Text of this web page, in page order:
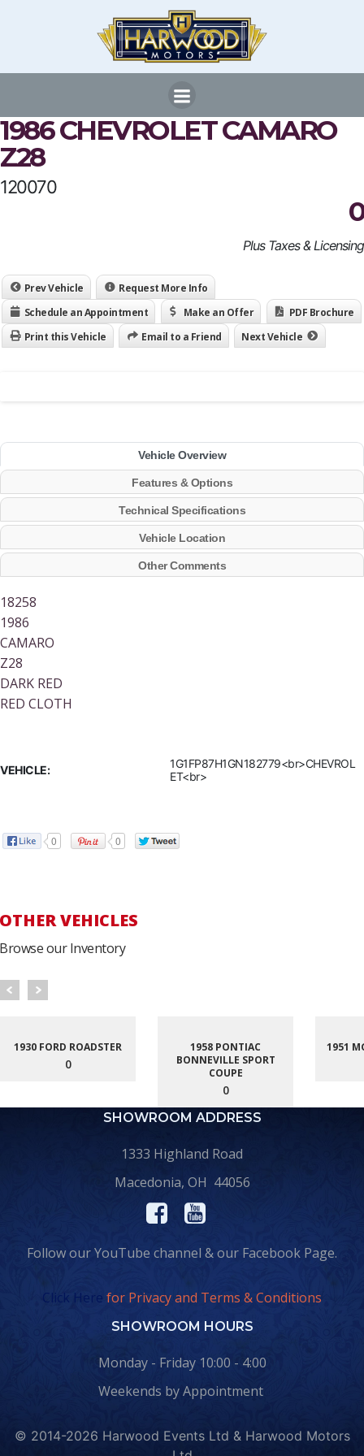
1986 CHEVROLET CAMARO
Z28
120070
0
Plus Taxes & Licensing
Prev Vehicle
Request More Info
Schedule an Appointment
Make an Offer
PDF Brochure
Print this Vehicle
Email to a Friend Next Vehicle
Vehicle Overview
Features & Options
Technical Specifications
Vehicle Location
Other Comments
18258
1986
CAMARO
Z28
DARK RED
RED CLOTH
VEHICLE:
1G1FP87H1GN182779<br>CHEVROL
ET<br>
0 0
OTHER VEHICLES
Browse our Inventory
1930 FORD ROADSTER
0
1958 PONTIAC
BONNEVILLE SPORT
COUPE
0
1951
SHOWROOM ADDRESS
1333 Highland Road
Macedonia, OH 44056
Follow our YouTube channel & our Facebook Page.
Click Here for Privacy and Terms & Conditions
SHOWROOM HOURS
Monday - Friday 10:00 - 4:00
Weekends by Appointment
© 2014-2026 Harwood Events Ltd & Harwood Motors